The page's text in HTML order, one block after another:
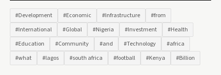
#Development #Economic #Infrastructure
#from
#International
#Global #Nigeria #Investment
#Health
#Education
#Community #and #Technology
#africa
#what
#lagos #south africa #football #Kenya #Billion